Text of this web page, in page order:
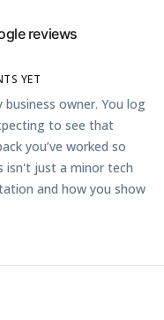
reviews
YET
owner. You log
to see that
you’ve worked so
isn't just a minor tech
and how you show